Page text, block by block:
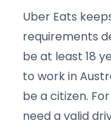
Uber Eats
requirements
be at least 18
to work in
be a citizen.
need a valid